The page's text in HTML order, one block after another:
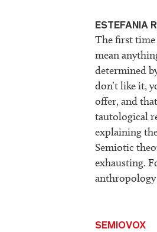
ESTEFANIA
The first time
mean
determined
don’t like it,
offer, and
tautological
explaining
Semiotic
exhausting.
SEMIOVOX